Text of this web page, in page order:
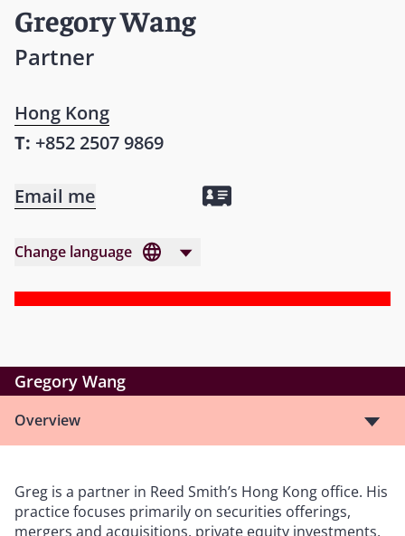
Gregory Wang
Partner
Hong Kong
T: +852 2507 9869
Email me
Change language
Gregory Wang
Overview
Greg is a partner in Reed Smith’s Hong Kong office. His
practice focuses primarily on securities offerings,
mergers and acquisitions, private equity investments,